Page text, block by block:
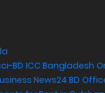
BD ICC Bangladesh
News24 BD